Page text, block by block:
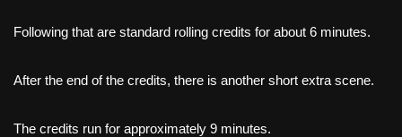
Following that are standard rolling credits for about 6 minutes.
After the end of the credits, there is another short extra scene.
The credits run for approximately 9 minutes.